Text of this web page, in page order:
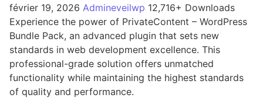
février 19, 2026 Admineveilwp 12,716+ Downloads
Experience the power of PrivateContent – WordPress
Bundle Pack, an advanced plugin that sets new
standards in web development excellence. This
professional-grade solution offers unmatched
functionality while maintaining the highest standards
of quality and performance.